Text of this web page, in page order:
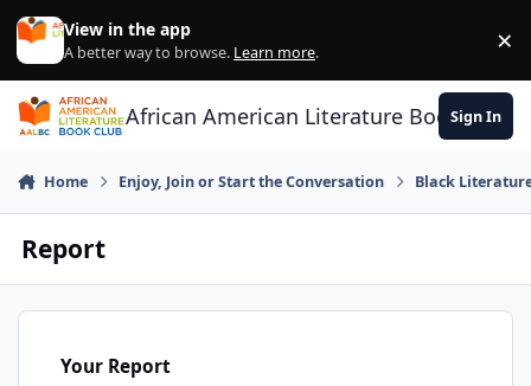
Skip to content
View in the app
A better way to browse. Learn more. ×
African American Literature Book Club
Sign In
Home Enjoy, Join or Start the Conversation Black
Report
Your Report